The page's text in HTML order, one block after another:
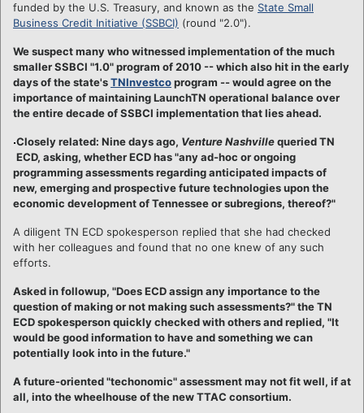
funded by the U.S. Treasury, and known as the State Small
Business Credit Initiative (SSBCI) (round "2.0").
We suspect many who witnessed implementation of the much
smaller SSBCI "1.0" program of 2010 -- which also hit in the early
days of the state'sTNInvestcoprogram -- would agree on the
importance of maintaining LaunchTN operational balance over
the entire decade of SSBCI implementation that lies ahead.
Closely related: Nine days ago, Venture Nashvillequeried TN
ECD, asking, whether ECD has "any ad-hoc or ongoing
programming assessments regarding anticipated impacts of
new, emerging and prospective future technologies upon the
economic development of Tennessee or subregions, thereof?"
A diligent TN ECD spokesperson replied that she had checked
with her colleagues and found that no one knew of any such
efforts.
Asked in followup, "Does ECD assign any importance to the
question of making or not making such assessments?" the TN
ECD spokesperson quickly checked with others and replied, "It
would be good information to have and something we can
potentially look into in the future."
A future-oriented "techonomic" assessment may not fit well, if at
all, into the wheelhouse of the new TTAC consortium.